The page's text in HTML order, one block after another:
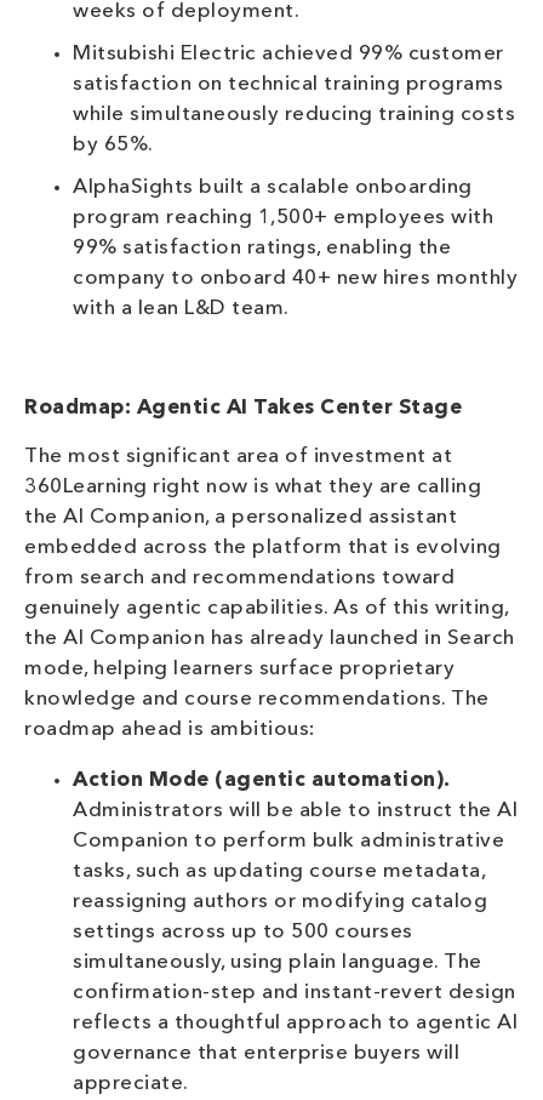
weeks of deployment.
Mitsubishi Electric achieved 99% customer
satisfaction on technical training programs
while simultaneously reducing training costs
by 65%.
AlphaSights built a scalable onboarding
program reaching 1,500+ employees with
99% satisfaction ratings, enabling the
company to onboard 40+ new hires monthly
with a lean L&D team.
Roadmap: Agentic AI Takes Center Stage
The most significant area of investment at
360Learning right now is what they are calling
the AI Companion, a personalized assistant
embedded across the platform that is evolving
from search and recommendations toward
genuinely agentic capabilities. As of this writing,
the AI Companion has already launched in Search
mode, helping learners surface proprietary
knowledge and course recommendations. The
roadmap ahead is ambitious:
Action Mode (agentic automation).
Administrators will be able to instruct the AI
Companion to perform bulk administrative
tasks, such as updating course metadata,
reassigning authors or modifying catalog
settings across up to 500 courses
simultaneously, using plain language. The
confirmation-step and instant-revert design
reflects a thoughtful approach to agentic AI
governance that enterprise buyers will
appreciate.